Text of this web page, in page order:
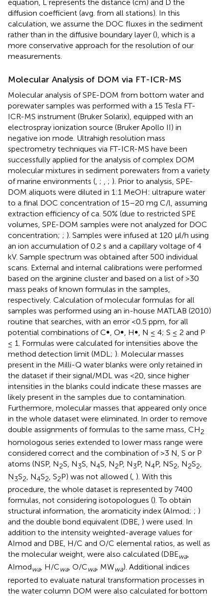
equation, L represents the distance (cm) and D the
diffusion coefficient (avg. from all stations). In this
calculation, we assume the DOC fluxes in the sediment
rather than in the diffusive boundary layer (), which is a
more conservative approach for the resolution of our
measurements.
Molecular Analysis of DOM via FT-ICR-MS
Molecular analysis of SPE-DOM from bottom water and
porewater samples was performed with a 15 Tesla FT-
ICR-MS instrument (Bruker Solarix), equipped with an
electrospray ionization source (Bruker Apollo II) in
negative ion mode. Ultrahigh resolution mass
spectrometry techniques via FT-ICR-MS have been
successfully applied for the analysis of complex DOM
molecular mixtures in sediment porewaters from a variety
of marine environments ( ; ; ). Prior to analysis, SPE-
DOM aliquots were diluted in 1:1 MeOH: ultrapure water
to a final DOC concentration of 15–20 mg C/l, assuming
extraction efficiency of ca. 50% (due to restricted SPE
volumes, SPE-DOM samples were not analyzed for DOC
concentration; ; ). Samples were infused at 120 μl/h using
an ion accumulation of 0.2 s and a capillary voltage of 4
kV. Sample spectrum was obtained after 500 individual
scans. External and internal calibrations were performed
based on the arginine cluster and based on a list of >30
mass peaks of known formulas in the samples,
respectively. Calculation of molecular formulas for all
samples was performed using an in-house MATLAB (2010)
routine that searches, with an error <0.5 ppm, for all
potential combinations of C∞, O∞, H∞, N ≤ 4; S ≤ 2 and P
≤ 1. Formulas were calculated for intensities above the
method detection limit (MDL; ). Molecular masses
present in the Milli-Q water blanks were only retained in
the dataset if their signal/MDL was <20, since higher
intensities in the blanks could indicate these masses are
likely present in the samples due to contamination.
Furthermore, molecular masses that appeared only once
in the whole dataset were eliminated. In order to remove
double assignments of formulas to the same mass, CH2
homologous series extended to lower mass range were
considered correct and the combination of >3 N, S or P
atoms (NSP, N2S, N3S, N4S, N2P, N3P, N4P, NS2 , N2S2
N3S2, N4S2, S2P) was not allowed (, ). With this
procedure, the whole dataset is represented by 7400
formulas, not considering isotopologues (). To obtain
structural information, the aromaticity index (AImod; ; )
and the double bond equivalent (DBE, ) were used. In
addition to the intensity weighted-average values for
AImod and DBE, H/C and O/C elemental ratios, as well as
the molecular weight, were also calculated (DBEwa,
AImodwa, H/Cwa, O/Cwa, MWwa). Additional indices
reported to evaluate natural transformation processes in
the water column DOM were also calculated for bottom